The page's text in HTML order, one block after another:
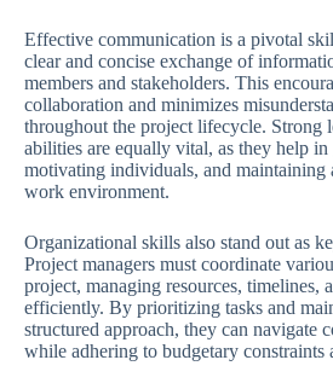
Effective communication is a pivotal
clear and concise exchange of
members and stakeholders. This
collaboration and minimizes
throughout the project lifecycle. Strong
abilities are equally vital, as they help in
motivating individuals, and maintaining
work environment.
Organizational skills also stand out as
Project managers must coordinate
project, managing resources, timelines,
efficiently. By prioritizing tasks and
structured approach, they can navigate
while adhering to budgetary constraints